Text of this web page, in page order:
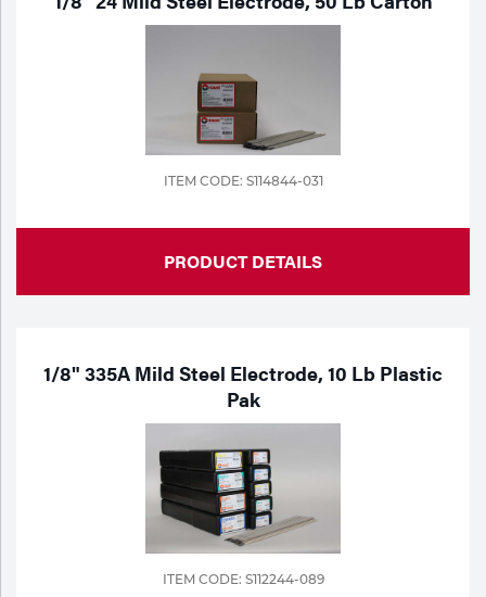
ITEM CODE: S114844-031
PRODUCT DETAILS
1/8" 335A Mild Steel Electrode, 10 Lb Plastic
Pak
ITEM CODE: S112244-089